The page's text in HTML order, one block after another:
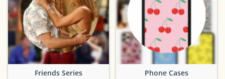
Friends Series Phone Cases